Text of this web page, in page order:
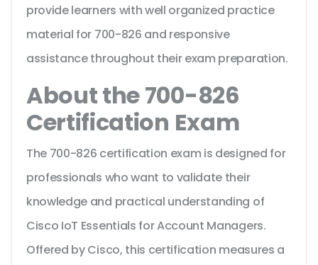
provide learners with well organized practice
material for 700-826 and responsive
assistance throughout their exam preparation.
About the 700-826
Certification Exam
The 700-826 certification exam is designed for
professionals who want to validate their
knowledge and practical understanding of
Cisco IoT Essentials for Account Managers.
Offered by Cisco, this certification measures a